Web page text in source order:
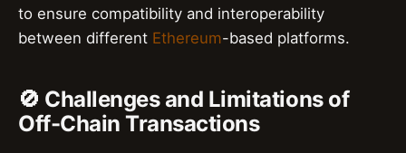
to ensure compatibility and interoperability
between different Ethereum-based platforms.
🚫 Challenges and Limitations of
Off-Chain Transactions